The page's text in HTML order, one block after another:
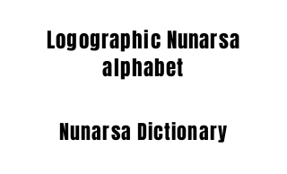
Logographic Nunarsa
alphabet
Nunarsa Dictionary